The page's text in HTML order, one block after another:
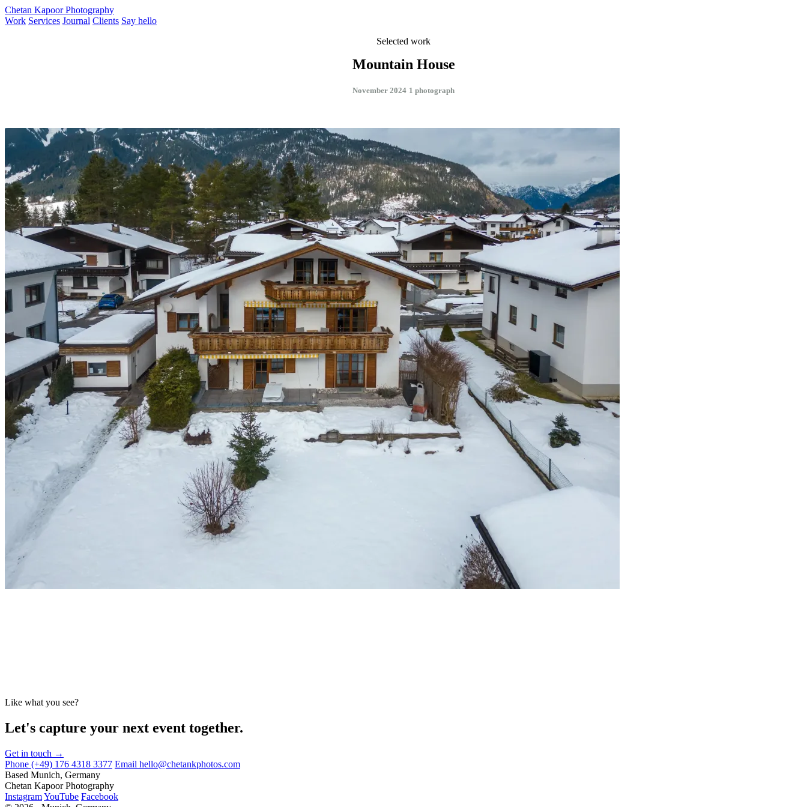
Chetan Kapoor Photography
Work Services Journal Clients Say hello
Selected work
Mountain House
November 2024 1 photograph
Like what you see?
Let's capture your next event together.
Get in touch →
Phone (+49) 176 4318 3377 Email hello@chetankphotos.com
Based Munich, Germany
Chetan Kapoor Photography
InstagramYouTube Facebook